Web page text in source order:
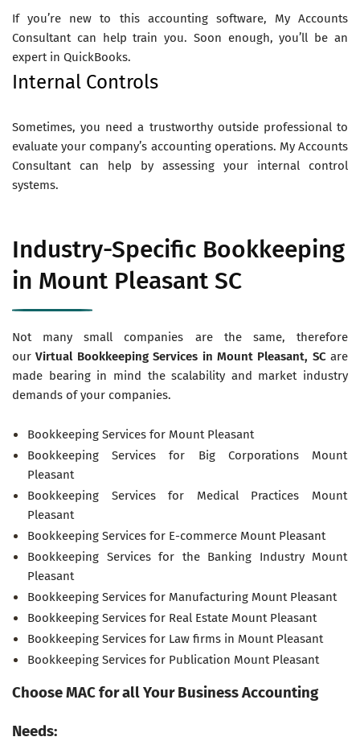
If you’re new to this accounting software, My Accounts
Consultant can help train you. Soon enough, you’ll be an
expert in QuickBooks.
Internal Controls
Sometimes, you need a trustworthy outside professional to
evaluate your company’s accounting operations. My Accounts
Consultant can help by assessing your internal control
systems.
Industry-Specific Bookkeeping
in Mount Pleasant SC
Not many small companies are the same, therefore
ourVirtual Bookkeeping Services in Mount Pleasant, SC are
made bearing in mind the scalability and market industry
demands of your companies.
Bookkeeping Services for Mount Pleasant
Bookkeeping Services for Big Corporations Mount
Pleasant
Bookkeeping Services for Medical Practices Mount
Pleasant
Bookkeeping Services for E-commerce Mount Pleasant
Bookkeeping Services for the Banking Industry Mount
Pleasant
Bookkeeping Services for Manufacturing Mount Pleasant
Bookkeeping Services for Real Estate Mount Pleasant
Bookkeeping Services for Law firms in Mount Pleasant
Bookkeeping Services for Publication Mount Pleasant
Choose MAC for all Your Business Accounting
Needs: